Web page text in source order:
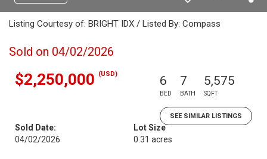
Listing Courtesy of: BRIGHT IDX / Listed By: Compass
Sold on 04/02/2026
$2,250,000 (USD) 6
BED
7
BATH
5,575
SQFT
SEE SIMILAR LISTINGS
Sold Date:
04/02/2026
Lot Size
0.31 acres